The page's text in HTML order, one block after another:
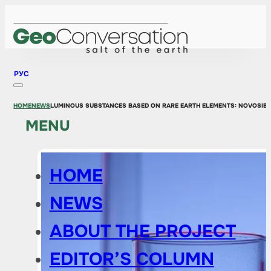
РУС
MENU
HOME
NEWS
ABOUT THE PROJECT
EDITOR’S COLUMN
HOMENEWSLUMINOUS SUBSTANCES BASED ON RARE EARTH ELEMENTS: